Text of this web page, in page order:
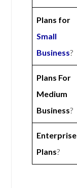
Plans for
Small
Business?
Plans For
Medium
Business?
Enterprise
Plans?